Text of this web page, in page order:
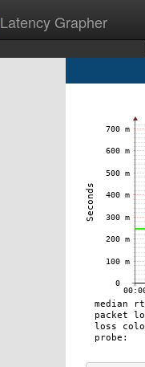
Latency Grapher